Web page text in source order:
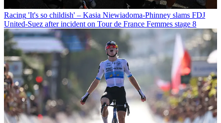
Racing 'It's so childish' – Kasia Niewiadoma-Phinney slams FDJ
United-Suez after incident on Tour de France Femmes stage 8